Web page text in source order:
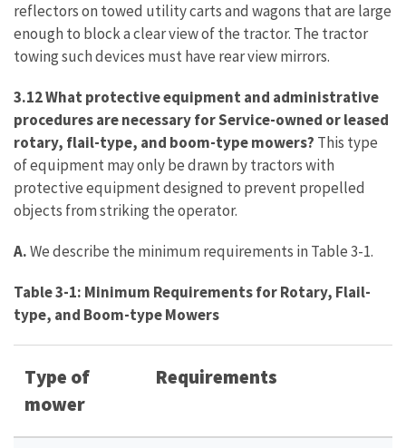
reflectors on towed utility carts and wagons that are large
enough to block a clear view of the tractor. The tractor
towing such devices must have rear view mirrors.
3.12 What protective equipment and administrative
procedures are necessary for Service-owned or leased
rotary, flail-type, and boom-type mowers? This type
of equipment may only be drawn by tractors with
protective equipment designed to prevent propelled
objects from striking the operator.
A.We describe the minimum requirements in Table 3-1.
Table 3-1: Minimum Requirements for Rotary, Flail-
type, and Boom-type Mowers
Type of
mower
Requirements